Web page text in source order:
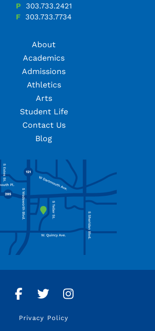
P
303.733.2421
F
303.733.7734
About
Academics
Admissions
Athletics
Arts
Student Life
Contact Us
Blog
Facebook
Twitter
Privacy Policy